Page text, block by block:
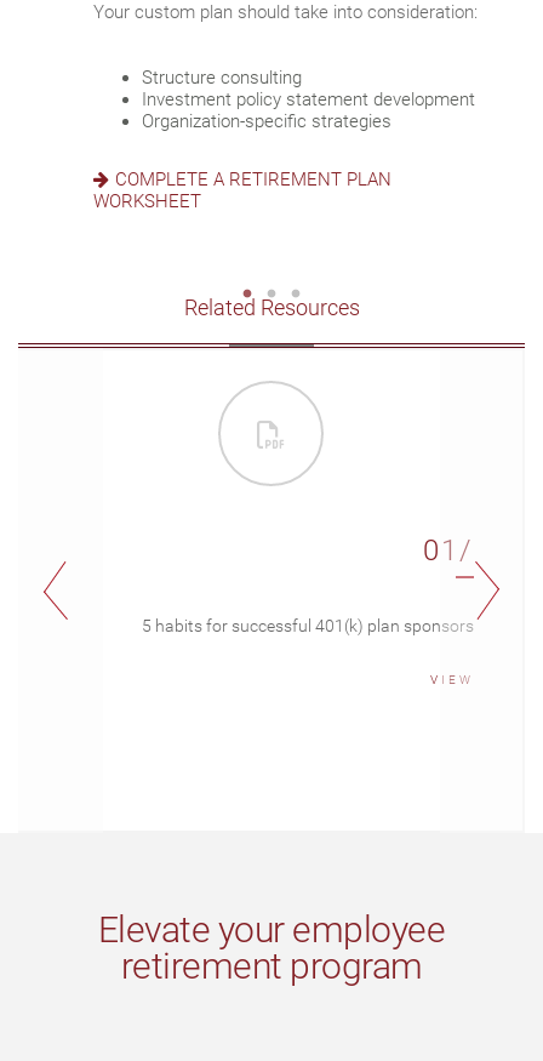
Your custom plan should take into consideration:
Structure consulting
Investment policy statement development
Organization-specific strategies
COMPLETE A RETIREMENT PLAN
WORKSHEET
Asset preservation
Business growth and scalability
PLANS
by:
Maximizing contributions
Planning for retirement and business
succession
CREATE AN OWNER-ONLY 401(K)
Related Resources
01/
5 habits for successful 401(k) plan sponsors
VIEW
Elevate your employee
retirement program